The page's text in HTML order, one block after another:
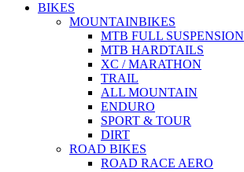
BIKES
MOUNTAINBIKES
MTB FULL SUSPENSION
MTB HARDTAILS
XC / MARATHON
TRAIL
ALL MOUNTAIN
ENDURO
SPORT & TOUR
DIRT
ROAD BIKES
ROAD RACE AERO